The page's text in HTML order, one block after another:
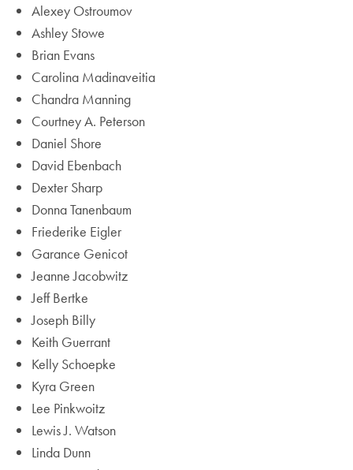
Alexey Ostroumov
Ashley Stowe
Brian Evans
Carolina Madinaveitia
Chandra Manning
Courtney A. Peterson
Daniel Shore
David Ebenbach
Dexter Sharp
Donna Tanenbaum
Friederike Eigler
Garance Genicot
Jeanne Jacobwitz
Jeff Bertke
Joseph Billy
Keith Guerrant
Kelly Schoepke
Kyra Green
Lee Pinkwoitz
Lewis J. Watson
Linda Dunn